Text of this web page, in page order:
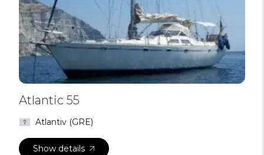
Atlantic 55
Atlantiv (GRE)
Show details